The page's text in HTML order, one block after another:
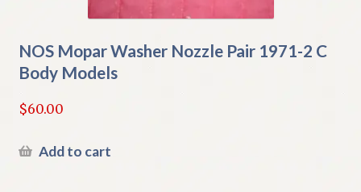
NOS Mopar Washer Nozzle Pair 1971-2 C
Body Models
$60.00
Add to cart